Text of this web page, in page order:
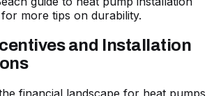
for more tips on durability.
and Installation
financial landscape for heat pumps